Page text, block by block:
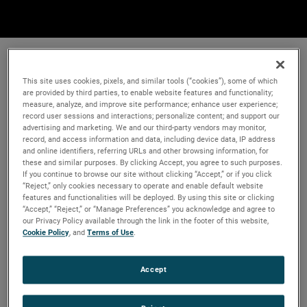
This site uses cookies, pixels, and similar tools (“cookies”), some of which
are provided by third parties, to enable website features and functionality;
measure, analyze, and improve site performance; enhance user experience;
record user sessions and interactions; personalize content; and support our
advertising and marketing. We and our third-party vendors may monitor,
record, and access information and data, including device data, IP address
and online identifiers, referring URLs and other browsing information, for
these and similar purposes. By clicking Accept, you agree to such purposes.
If you continue to browse our site without clicking “Accept,” or if you click
“Reject,” only cookies necessary to operate and enable default website
features and functionalities will be deployed. By using this site or clicking
“Accept,” “Reject,” or “Manage Preferences” you acknowledge and agree to
our Privacy Policy available through the link in the footer of this website,
Cookie Policy, andTerms of Use.
Accept